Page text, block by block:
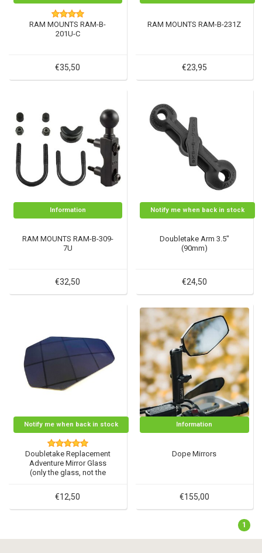
RAM MOUNTS RAM-B-
201U-C
€35,50
RAM MOUNTS RAM-B-231Z
€23,95
Information
RAM MOUNTS RAM-B-309-
7U
€32,50
Notify me when back in stock
Doubletake Arm 3.5"
(90mm)
€24,50
Notify me when back in stock
Doubletake Replacement
Adventure Mirror Glass
(only the glass, not the
€12,50
Information
Dope Mirrors
€155,00
1